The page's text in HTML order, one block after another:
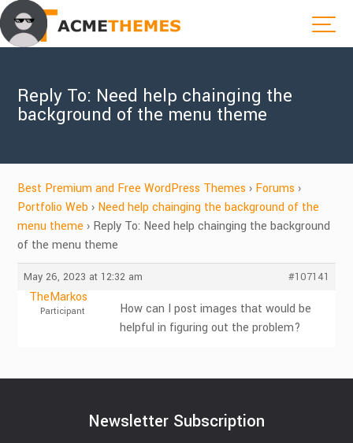
Reply To: Need help chainging the
background of the menu theme
Best Premium and Free WordPress Themes › Forums ›
Portfolio Web › Need help chainging the background of the
menu theme › Reply To: Need help chainging the background
of the menu theme
May 26, 2023 at 12:32 am #107141
TheMarkos
Participant
How can I post images that would be
helpful in figuring out the problem?
Newsletter Subscription